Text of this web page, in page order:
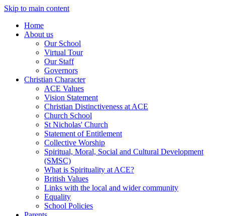
Skip to main content
Home
About us
Our School
Virtual Tour
Our Staff
Governors
Christian Character
ACE Values
Vision Statement
Christian Distinctiveness at ACE
Church School
St Nicholas' Church
Statement of Entitlement
Collective Worship
Spiritual, Moral, Social and Cultural Development
(SMSC)
What is Spirituality at ACE?
British Values
Links with the local and wider community
Equality
School Policies